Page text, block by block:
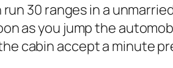
30 ranges in a
as you jump the
cabin accept a minute